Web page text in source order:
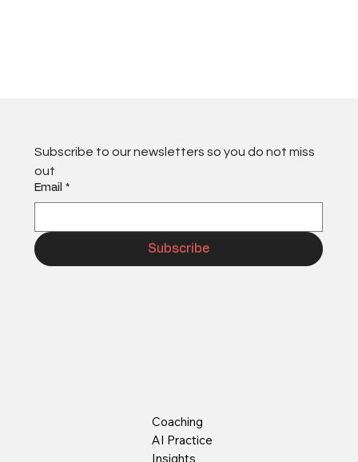
Subscribe to our newsletters so you do not miss
out
Email *
Subscribe
Coaching
AI Practice
Insights